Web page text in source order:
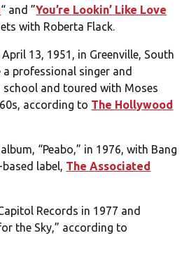
“ and ”You’re Lookin’ Like Love
with Roberta Flack.
13, 1951, in Greenville, South
a professional singer and
and toured with Moses
according to The Hollywood
“Peabo,” in 1976, with Bang
label, The Associated
Records in 1977 and
the Sky,” according to